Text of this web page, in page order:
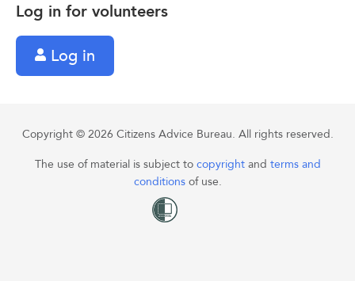
Log in for volunteers
Log in
Copyright © 2026 Citizens Advice Bureau. All rights reserved.
The use of material is subject to copyright and terms and
conditions of use.